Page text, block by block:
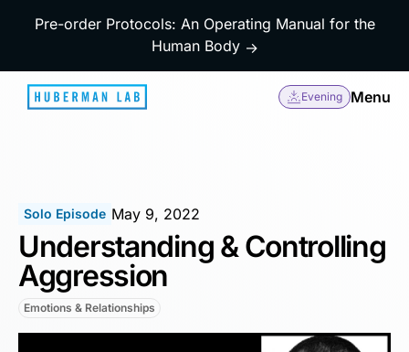
Pre-order Protocols: An Operating Manual for the
Human Body →
Evening Menu
Solo Episode May 9, 2022
Understanding & Controlling
Aggression
Emotions & Relationships